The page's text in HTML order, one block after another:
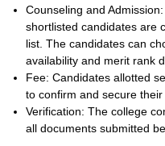
Counseling and
shortlisted candidates are
list. The candidates can
availability and merit rank
Fee: Candidates allotted
to confirm and secure their
Verification: The college
all documents submitted